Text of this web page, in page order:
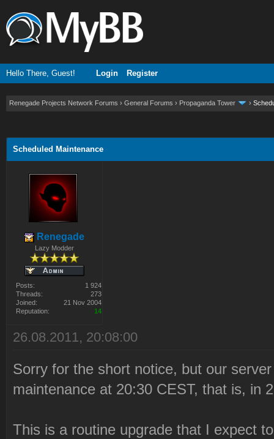
Hello There, Guest! Login Register
Renegade Projects Network Forums › General Forums › Propaganda Tower ›
Scheduled Maintenance
Renegade
Lazy Modder
Posts:
1 924
Threads:
273
Joined:
21 Nov 2004
Reputation:
14
26.08.2011, 20:08:00
Sorry for the short notice, but our
maintenance at 20:30 CEST, that is, in
This is a routine upgrade that I expect